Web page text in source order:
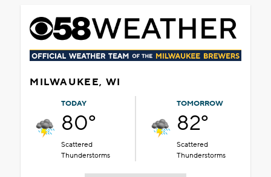
MILWAUKEE, WI
TODAY
80°
Scattered
Thunderstorms
TOMORROW
82°
Scattered
Thunderstorms